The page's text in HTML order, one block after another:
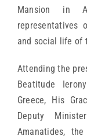
Mansion in
representatives
and social life of
Attending the
Beatitude
Greece, His
Deputy
Amanatides,